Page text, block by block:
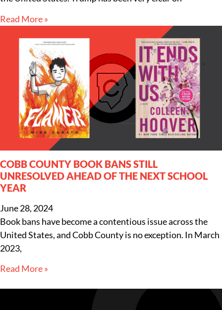
Read More »
COBB COUNTY BOOK BANS STILL
UNRESOLVED AHEAD OF THE NEXT SCHOOL
YEAR
June 28, 2024
Book bans have become a contentious issue across the
United States, and Cobb County is no exception. In March
2023,
Read More »